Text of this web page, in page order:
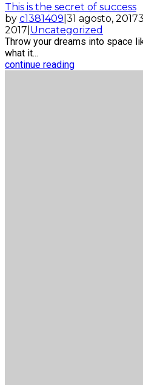
This is the secret of success
by c1381409 31 agosto, 2017
2017 Uncategorized
Throw your dreams into space
what it...
continue reading